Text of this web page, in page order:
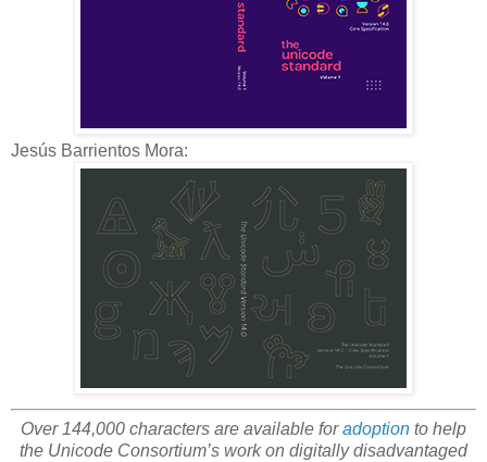
Jesús Barrientos Mora:
Over 144,000 characters are available foradoption to help
the Unicode Consortium’s work on digitally disadvantaged